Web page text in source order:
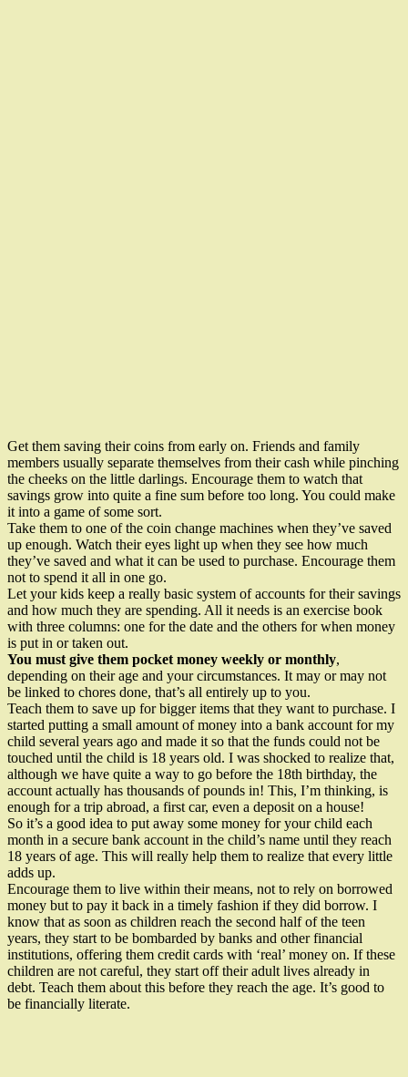
Get them saving their coins from early on. Friends and family
members usually separate themselves from their cash while pinching
the cheeks on the little darlings. Encourage them to watch that
savings grow into quite a fine sum before too long. You could make
it into a game of some sort.
Take them to one of the coin change machines when they’ve saved
up enough. Watch their eyes light up when they see how much
they’ve saved and what it can be used to purchase. Encourage them
not to spend it all in one go.
Let your kids keep a really basic system of accounts for their savings
and how much they are spending. All it needs is an exercise book
with three columns: one for the date and the others for when money
is put in or taken out.
You must give them pocket money weekly or monthly,
depending on their age and your circumstances. It may or may not
be linked to chores done, that’s all entirely up to you.
Teach them to save up for bigger items that they want to purchase. I
started putting a small amount of money into a bank account for my
child several years ago and made it so that the funds could not be
touched until the child is 18 years old. I was shocked to realize that,
although we have quite a way to go before the 18th birthday, the
account actually has thousands of pounds in! This, I’m thinking, is
enough for a trip abroad, a first car, even a deposit on a house!
So it’s a good idea to put away some money for your child each
month in a secure bank account in the child’s name until they reach
18 years of age. This will really help them to realize that every little
adds up.
Encourage them to live within their means, not to rely on borrowed
money but to pay it back in a timely fashion if they did borrow. I
know that as soon as children reach the second half of the teen
years, they start to be bombarded by banks and other financial
institutions, offering them credit cards with ‘real’ money on. If these
children are not careful, they start off their adult lives already in
debt. Teach them about this before they reach the age. It’s good to
be financially literate.